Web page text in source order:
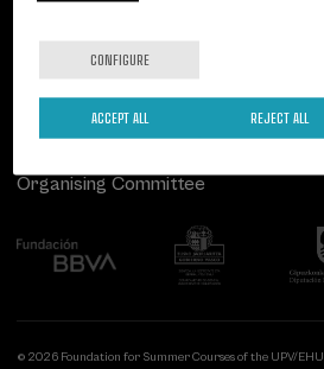
Follow us
Organising Committee
© 2026 Foundation for Summer Courses of the UPV/EHU
CONFIGURE
REJECT ALL
ACCEPT ALL